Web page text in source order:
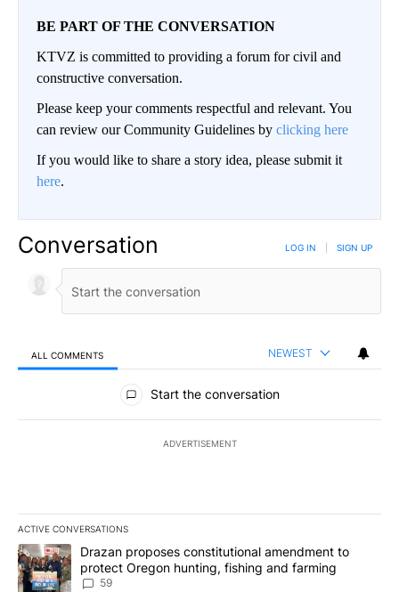
BE PART OF THE CONVERSATION
KTVZ is committed to providing a forum for civil and
constructive conversation.
Please keep your comments respectful and relevant. You
can review our Community Guidelines by clicking here
If you would like to share a story idea, please submit it
here.
Conversation LOG IN SIGN UP
ALL COMMENTS NEWEST
All Comments
Start the conversation
ADVERTISEMENT
ACTIVE CONVERSATIONS
The following is a list of the most commented articles in the last
A trending article titled "Drazan proposes constitutional
Drazan proposes constitutional amendment to
protect Oregon hunting, fishing and farming
59